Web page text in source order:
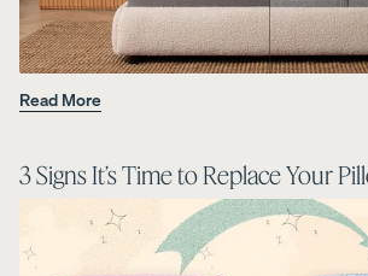
Read More
3 Signs It’s Time to Replace Your